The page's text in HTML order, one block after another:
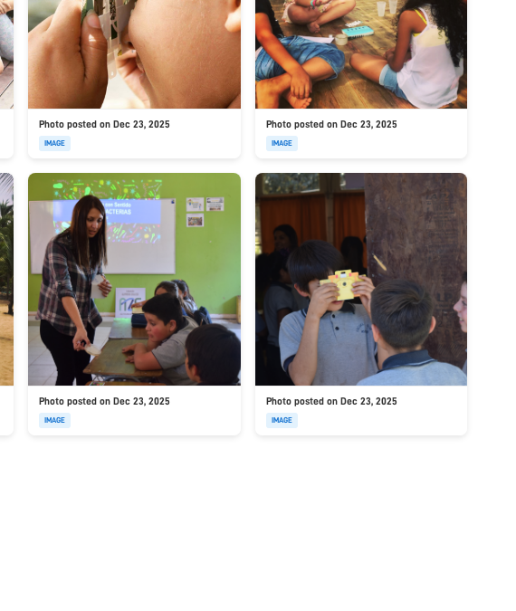
Photo posted on Dec 23, 2025
IMAGE
Photo posted on Dec 23, 2025
IMAGE
Photo posted on Dec 23, 2025
IMAGE
Photo posted on Dec 23, 2025
IMAGE